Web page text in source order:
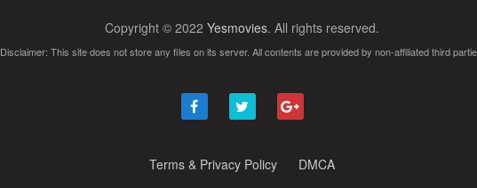
Copyright © 2022Yesmovies. All rights reserved.
Disclaimer: This site does not store any files on its server. All contents are provided by non-affiliated third
Terms & Privacy Policy DMCA